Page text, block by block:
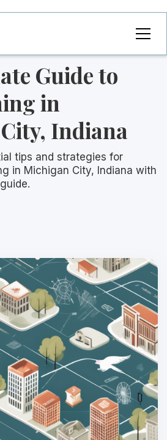
Guide to
in
Indiana
tips and strategies for
in Michigan City, Indiana with